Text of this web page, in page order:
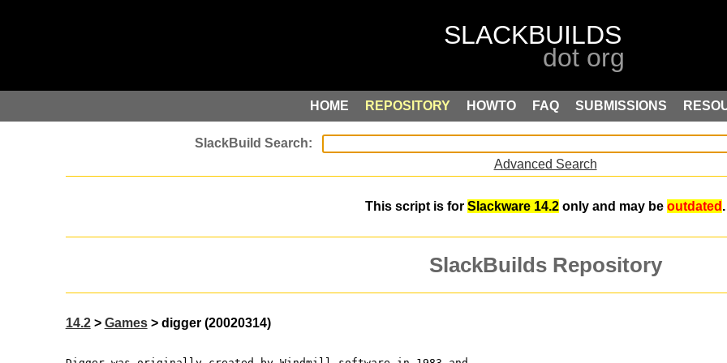
HOME REPOSITORY HOWTO FAQ SUBMISSIONS
Advanced Search
This script is for Slackware 14.2 only and may be outdated .
SlackBuilds Repository
14.2> Games> digger (20020314)